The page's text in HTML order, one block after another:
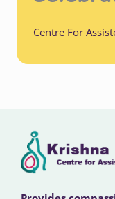
Centre For